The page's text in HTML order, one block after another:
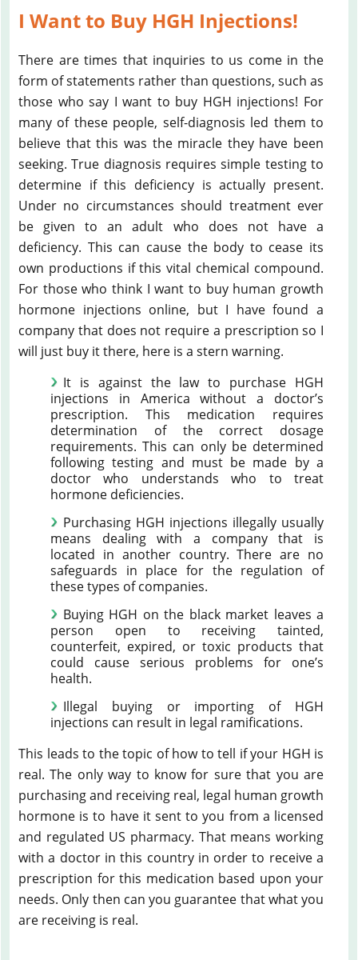
I Want to Buy HGH Injections!
There are times that inquiries to us come in the
form of statements rather than questions, such as
those who say I want to buy HGH injections! For
many of these people, self-diagnosis led them to
believe that this was the miracle they have been
seeking. True diagnosis requires simple testing to
determine if this deficiency is actually present.
Under no circumstances should treatment ever
be given to an adult who does not have a
deficiency. This can cause the body to cease its
own productions if this vital chemical compound.
For those who think I want to buy human growth
hormone injections online, but I have found a
company that does not require a prescription so I
will just buy it there, here is a stern warning.
It is against the law to purchase HGH
injections in America without a doctor’s
prescription. This medication requires
determination of the correct dosage
requirements. This can only be determined
following testing and must be made by a
doctor who understands who to treat
hormone deficiencies.
Purchasing HGH injections illegally usually
means dealing with a company that is
located in another country. There are no
safeguards in place for the regulation of
these types of companies.
Buying HGH on the black market leaves a
person open to receiving tainted,
counterfeit, expired, or toxic products that
could cause serious problems for one’s
health.
Illegal buying or importing of HGH
injections can result in legal ramifications.
This leads to the topic of how to tell if your HGH is
real. The only way to know for sure that you are
purchasing and receiving real, legal human growth
hormone is to have it sent to you from a licensed
and regulated US pharmacy. That means working
with a doctor in this country in order to receive a
prescription for this medication based upon your
needs. Only then can you guarantee that what you
are receiving is real.